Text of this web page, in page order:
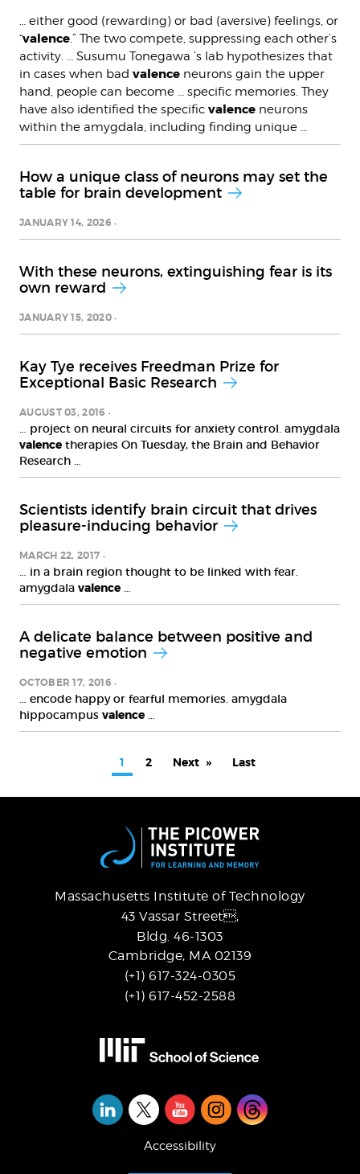
… either good (rewarding) or bad (aversive) feelings, or
“valence.” The two compete, suppressing each other’s
activity. … Susumu Tonegawa ’s lab hypothesizes that
in cases when bad valence neurons gain the upper
hand, people can become … specific memories. They
have also identified the specific valence neurons
within the amygdala, including finding unique …
How a unique class of neurons may set the
table for brain development
JANUARY 14, 2026
With these neurons, extinguishing fear is its
own reward
JANUARY 15, 2020
Kay Tye receives Freedman Prize for
Exceptional Basic Research
AUGUST 03, 2016
… project on neural circuits for anxiety control. amygdala
valence therapies On Tuesday, the Brain and Behavior
Research …
Scientists identify brain circuit that drives
pleasure-inducing behavior
MARCH 22, 2017
… in a brain region thought to be linked with fear.
amygdala valence …
A delicate balance between positive and
negative emotion
OCTOBER 17, 2016
… encode happy or fearful memories. amygdala
hippocampus valence …
Current
page
1 Page
2
Next
Next
Last
Last
Massachusetts Institute of Technology
43 Vassar Street,
Bldg. 46-1303
Cambridge, MA 02139
(+1) 617-324-0305
(+1) 617-452-2588
Accessibility